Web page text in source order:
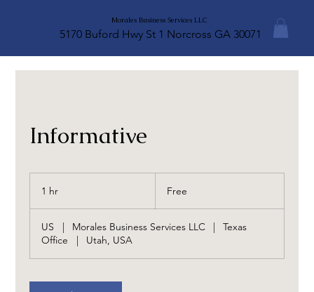
Morales Business Services LLC
5170 Buford Hwy St 1 Norcross GA 30071
Informative
1 hr Free
US | Morales Business Services LLC |
Texas
Office
| Utah, USA